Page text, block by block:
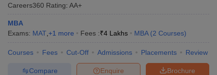
Careers360 Rating: AA+
MBA
Exams: MAT +1 more Fees :₹4 Lakhs MBA (2 Courses)
Courses Fees Cut-Off Admissions Placements Review
Brochure
Enquire
Compare